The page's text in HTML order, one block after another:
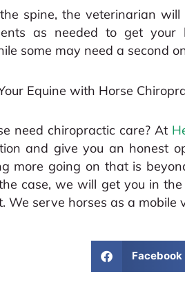
spine, the veterinarian
as needed to get
some may need a second
Equine with Horse
need chiropractic care? At
and give you an honest
more going on that is
case, we will get you in
We serve horses as a mobile
Facebook